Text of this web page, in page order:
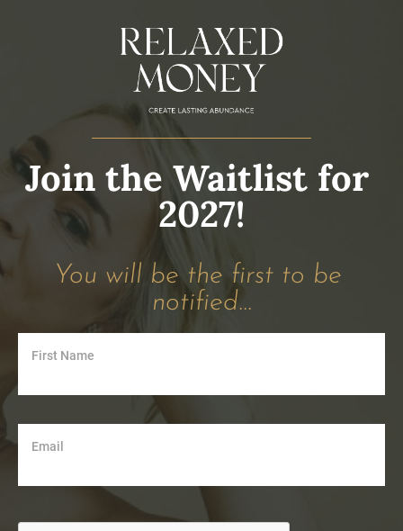
Join the Waitlist for
2027!
You will be the first to be
notified...
First Name
Email